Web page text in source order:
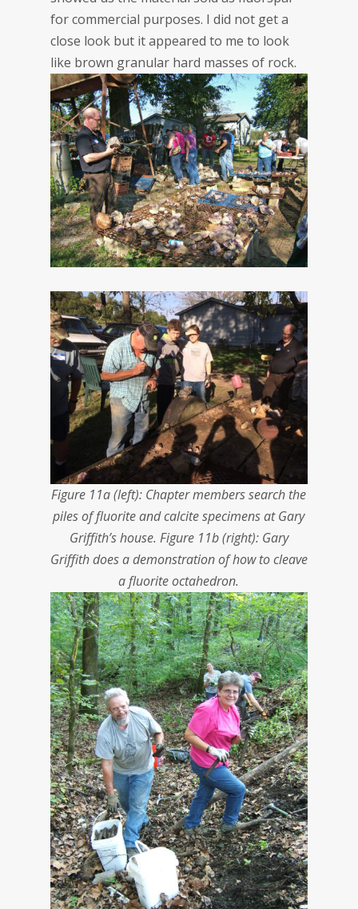
for commercial purposes. I did not get a
close look but it appeared to me to look
like brown granular hard masses of rock.
Figure 11a (left): Chapter members search the
piles of fluorite and calcite specimens at Gary
Griffith’s house. Figure 11b (right): Gary
Griffith does a demonstration of how to cleave
a fluorite octahedron.